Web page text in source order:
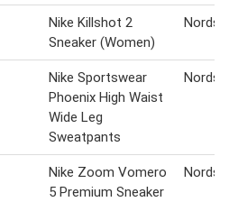
Nike Killshot 2
Sneaker (Women)
Nike Sportswear
Phoenix High Waist
Wide Leg
Sweatpants
Nike Zoom Vomero
5 Premium Sneaker